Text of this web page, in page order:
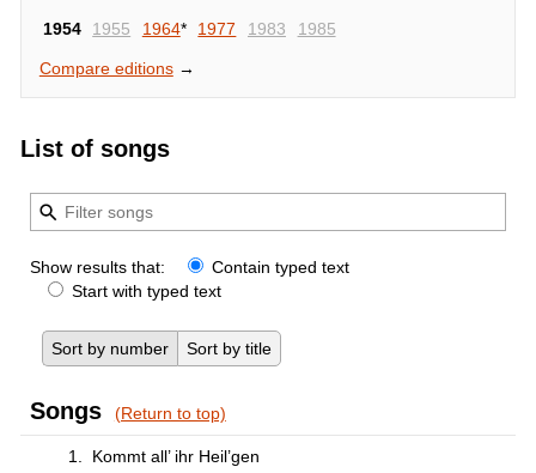
1954 1955 1964* 1977 1983 1985
Compare editions→
List of songs
Show results that:
Contain typed text
Start with typed text
Sort by number Sort by title
Songs (Return to top)
1.
Kommt all’ ihr Heil’gen